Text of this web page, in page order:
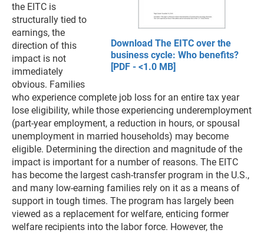
Download The EITC over the
business cycle: Who benefits?
[PDF - <1.0 MB]
the EITC is
structurally tied to
earnings, the
direction of this
impact is not
immediately
obvious. Families
who experience complete job loss for an entire tax year
lose eligibility, while those experiencing underemployment
(part-year employment, a reduction in hours, or spousal
unemployment in married households) may become
eligible. Determining the direction and magnitude of the
impact is important for a number of reasons. The EITC
has become the largest cash-transfer program in the U.S.,
and many low-earning families rely on it as a means of
support in tough times. The program has largely been
viewed as a replacement for welfare, enticing former
welfare recipients into the labor force. However, the